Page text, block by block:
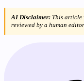
AI Disclaimer: This article
reviewed by a human editor.